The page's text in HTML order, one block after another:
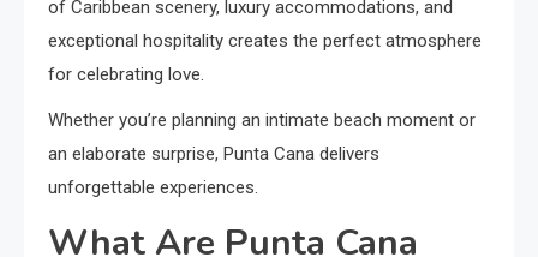
of Caribbean scenery, luxury accommodations, and
exceptional hospitality creates the perfect atmosphere
for celebrating love.
Whether you’re planning an intimate beach moment or
an elaborate surprise, Punta Cana delivers
unforgettable experiences.
What Are Punta Cana